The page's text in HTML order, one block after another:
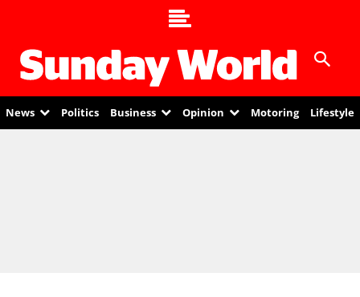
News Politics Business Opinion Motoring Lifestyle